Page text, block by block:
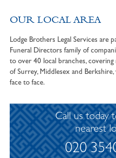
OUR LOCAL AREA
Lodge Brothers Legal Services are
Funeral Directors family of
to over 40 local branches,
of Surrey, Middlesex and
face to face.
Call us today
nearest
020